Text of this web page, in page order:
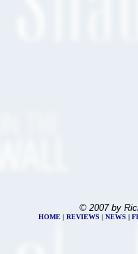
© 2007 by
HOME | REVIEWS | NEWS |